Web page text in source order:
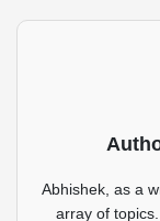
Abhishek, as a
array of